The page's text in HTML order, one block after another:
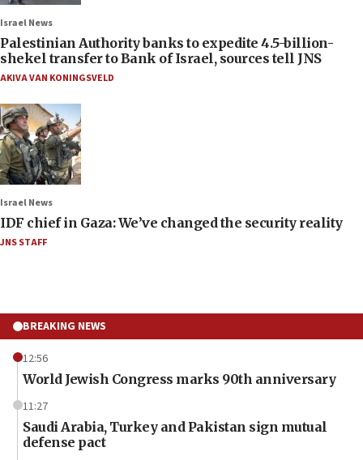
Israel News
Palestinian Authority banks to expedite 4.5-billion-
shekel transfer to Bank of Israel, sources tell JNS
AKIVA VAN KONINGSVELD
Israel News
IDF chief in Gaza: We’ve changed the security reality
JNS STAFF
BREAKING NEWS
12:56
World Jewish Congress marks 90th anniversary
11:27
Saudi Arabia, Turkey and Pakistan sign mutual
defense pact